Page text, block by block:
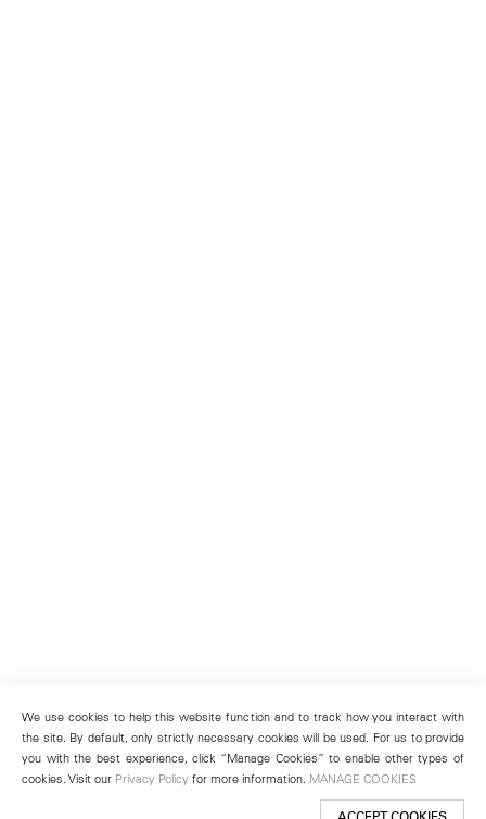
We use cookies to help this website function and to track how you interact with
the site. By default, only strictly necessary cookies will be used. For us to provide
you with the best experience, click “Manage Cookies” to enable other types of
cookies. Visit our Privacy Policy for more information. MANAGE COOKIES